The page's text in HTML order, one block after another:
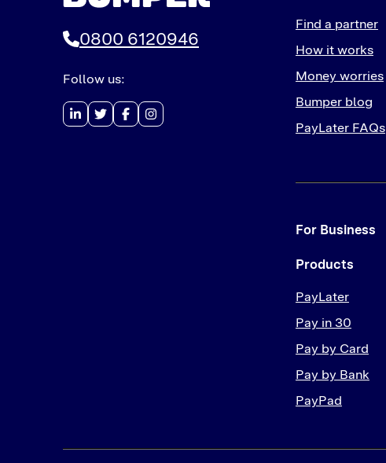
0800 6120946
Follow us:
Find a partner
How it works
Money worries
Bumper blog
PayLater FAQs
For Business
Products
PayLater
Pay in 30
Pay by Card
Pay by Bank
PayPad